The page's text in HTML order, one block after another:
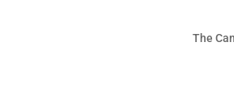
The